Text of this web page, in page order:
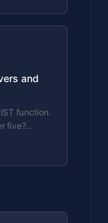
and
function.
five?